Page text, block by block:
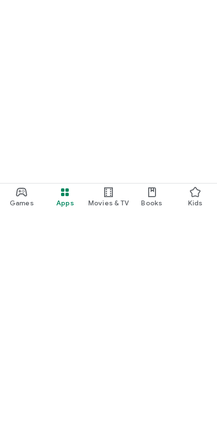
Games Apps Movies & TV Books Kids